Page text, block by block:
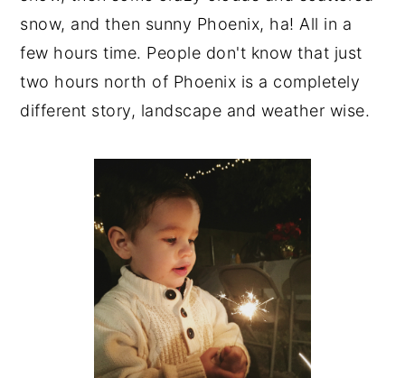
snow, and then sunny Phoenix, ha! All in a
few hours time. People don't know that just
two hours north of Phoenix is a completely
different story, landscape and weather wise.